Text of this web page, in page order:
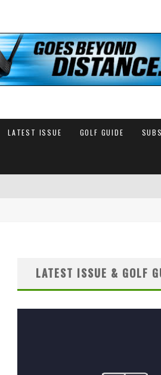
LATEST ISSUE GOLF GUIDE
LATEST ISSUE & GOLF